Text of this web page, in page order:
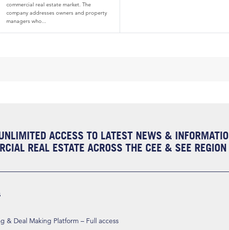
commercial real estate market. The
company addresses owners and property
managers who...
ACCESS TO LATEST NEWS &
REAL ESTATE ACROSS THE CEE & SEE REGION
& Deal Making Platform – Full access